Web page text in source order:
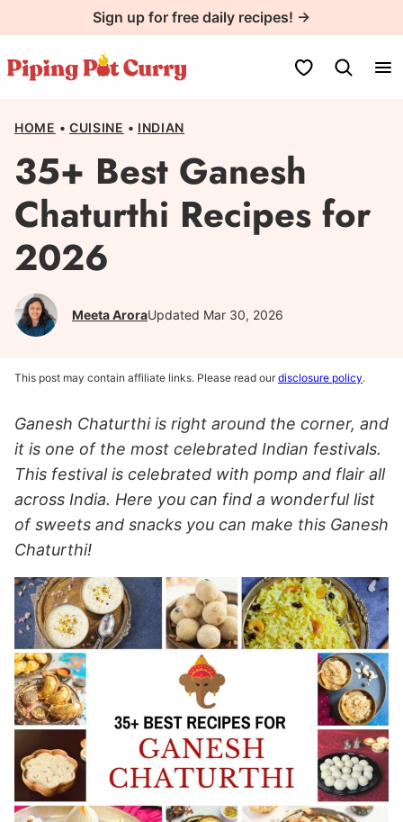
to
content
Sign up for free daily recipes! →
My Favorites
HOME • CUISINE • INDIAN
35+ Best Ganesh
Chaturthi Recipes for
2026
Meeta AroraUpdated Mar 30, 2026
This post may contain affiliate links. Please read ourdisclosure policy.
Ganesh Chaturthi is right around the corner, and
it is one of the most celebrated Indian festivals.
This festival is celebrated with pomp and flair all
across India. Here you can find a wonderful list
of sweets and snacks you can make this Ganesh
Chaturthi!